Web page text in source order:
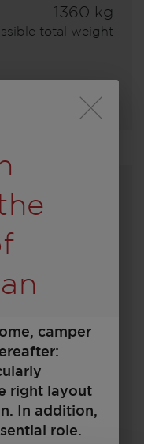
1360 kg
total weight
4 - 6
Berths
camper
right layout
In addition,
role.